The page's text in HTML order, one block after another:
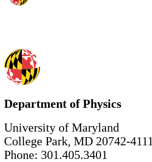
Department of Physics
University of Maryland
College Park, MD 20742-4111
Phone: 301.405.3401